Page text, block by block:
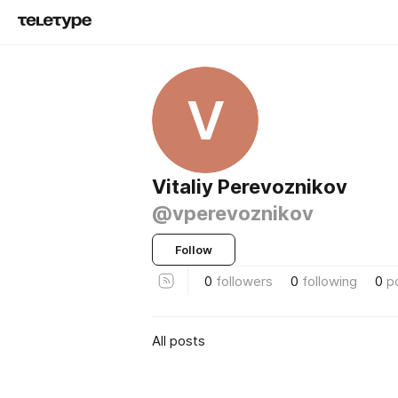
V
Vitaliy Perevoznikov
@vperevoznikov
Follow
0 followers 0 following 0
All posts